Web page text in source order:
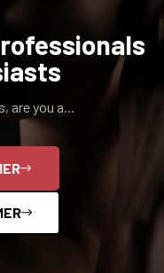
are you a...